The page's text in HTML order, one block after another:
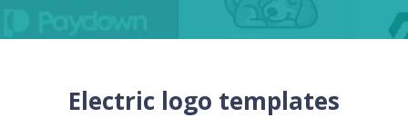
Electric logo templates